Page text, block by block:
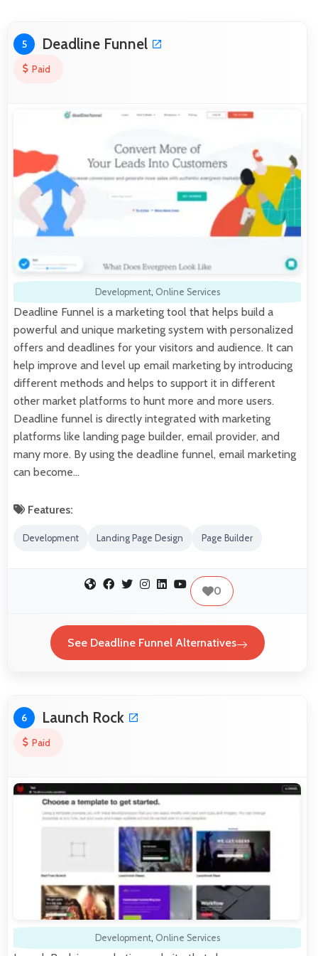
5 Deadline Funnel
Paid
Development, Online Services
Deadline Funnel is a marketing tool that helps build a
powerful and unique marketing system with personalized
offers and deadlines for your visitors and audience. It can
help improve and level up email marketing by introducing
different methods and helps to support it in different
other market platforms to hunt more and more users.
Deadline funnel is directly integrated with marketing
platforms like landing page builder, email provider, and
many more. By using the deadline funnel, email marketing
can become…
Features:
Development Landing Page Design Page Builder
0
See Deadline Funnel Alternatives
6 Launch Rock
Paid
Development, Online Services